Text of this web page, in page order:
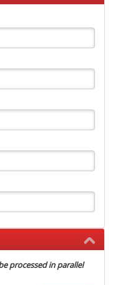
processed in parallel